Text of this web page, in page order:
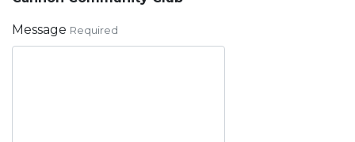
Message Required